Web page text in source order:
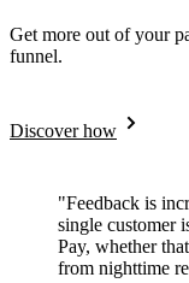
Get more out of your
funnel.
Discover how
"Feedback is
single customer
Pay, whether
from nighttime